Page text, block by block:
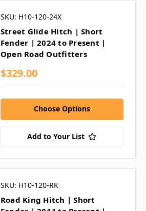
SKU: H10-120-24X
Street Glide Hitch | Short
Fender | 2024 to Present |
Open Road Outfitters
$329.00
Choose Options
Add to Your List
SKU: H10-120-RK
Road King Hitch | Short